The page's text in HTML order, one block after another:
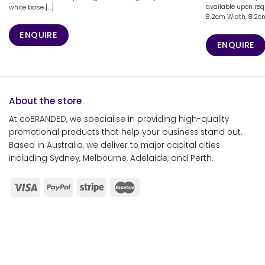
white base [...]
ENQUIRE
available upon
8.2cm Width,
ENQUIRE
About the store
At coBRANDED, we specialise in providing high-quality
promotional products that help your business stand out.
Based in Australia, we deliver to major capital cities
including Sydney, Melbourne, Adelaide, and Perth.